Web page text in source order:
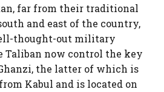
far from their traditional
and east of the country,
thought-out military
Taliban now control the key
the latter of which is
Kabul and is located on